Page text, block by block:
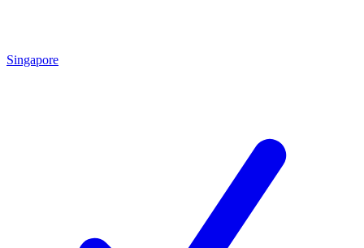
Singapore